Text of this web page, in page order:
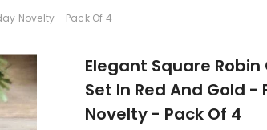
Novelty - Pack Of 4
Elegant Square
Set In Red And Gold -
Novelty - Pack Of 4